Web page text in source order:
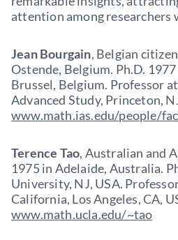
attention among researchers
Jean Bourgain, Belgian
Ostende, Belgium. Ph.D.
Brussel, Belgium. Professor
Advanced Study, Princeton,
www.math.ias.edu/people/
Terence Tao, Australian and
1975 in Adelaide, Australia.
University, NJ, USA.
California, Los Angeles, CA,
www.math.ucla.edu/~tao